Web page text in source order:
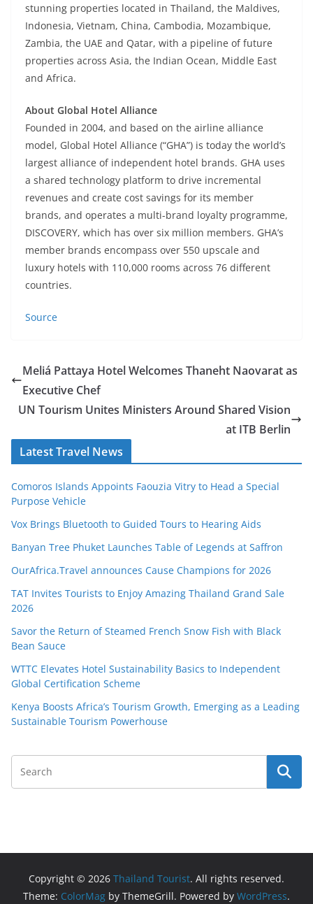
stunning properties located in Thailand, the Maldives,
Indonesia, Vietnam, China, Cambodia, Mozambique,
Zambia, the UAE and Qatar, with a pipeline of future
properties across Asia, the Indian Ocean, Middle East
and Africa.
About Global Hotel Alliance
Founded in 2004, and based on the airline alliance
model, Global Hotel Alliance (“GHA”) is today the world’s
largest alliance of independent hotel brands. GHA uses
a shared technology platform to drive incremental
revenues and create cost savings for its member
brands, and operates a multi-brand loyalty programme,
DISCOVERY, which has over six million members. GHA’s
member brands encompass over 550 upscale and
luxury hotels with 110,000 rooms across 76 different
countries.
Source
Meliá Pattaya Hotel Welcomes Thaneht Naovarat as
Executive Chef
UN Tourism Unites Ministers Around Shared Vision
at ITB Berlin
Latest Travel News
Comoros Islands Appoints Faouzia Vitry to Head a Special
Purpose Vehicle
Vox Brings Bluetooth to Guided Tours to Hearing Aids
Banyan Tree Phuket Launches Table of Legends at Saffron
OurAfrica.Travel announces Cause Champions for 2026
TAT Invites Tourists to Enjoy Amazing Thailand Grand Sale
2026
Savor the Return of Steamed French Snow Fish with Black
Bean Sauce
WTTC Elevates Hotel Sustainability Basics to Independent
Global Certification Scheme
Kenya Boosts Africa’s Tourism Growth, Emerging as a Leading
Sustainable Tourism Powerhouse
Copyright © 2026 Thailand Tourist. All rights reserved.
Theme: ColorMag by ThemeGrill. Powered by WordPress.